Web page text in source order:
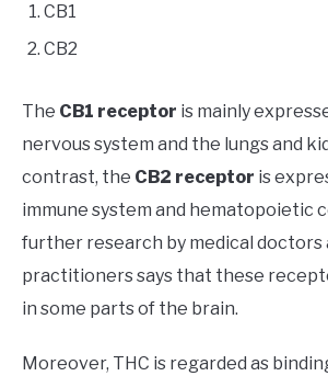
CB1
CB2
The CB1 receptor is mainly
nervous system and the lungs and
contrast, the CB2 receptor is
immune system and hematopoietic
further research by medical doctors
practitioners says that these
in some parts of the brain.
Moreover, THC is regarded as